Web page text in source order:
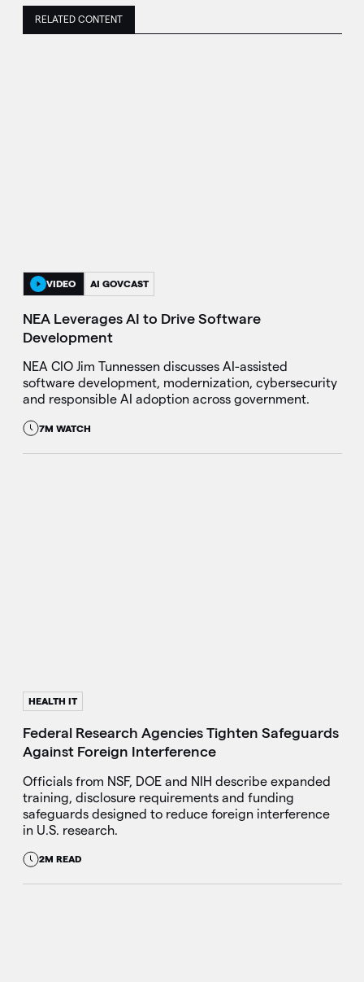
RELATED CONTENT
VIDEO AI GOVCAST
NEA Leverages AI to Drive Software
Development
NEA CIO Jim Tunnessen discusses AI-assisted
software development, modernization, cybersecurity
and responsible AI adoption across government.
7M WATCH
HEALTH IT
Federal Research Agencies Tighten Safeguards
Against Foreign Interference
Officials from NSF, DOE and NIH describe expanded
training, disclosure requirements and funding
safeguards designed to reduce foreign interference
in U.S. research.
2M READ